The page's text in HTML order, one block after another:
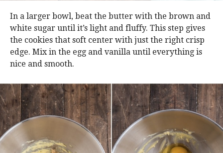
In a larger bowl, beat the butter with the brown and
white sugar until it’s light and fluffy. This step gives
the cookies that soft center with just the right crisp
edge. Mix in the egg and vanilla until everything is
nice and smooth.